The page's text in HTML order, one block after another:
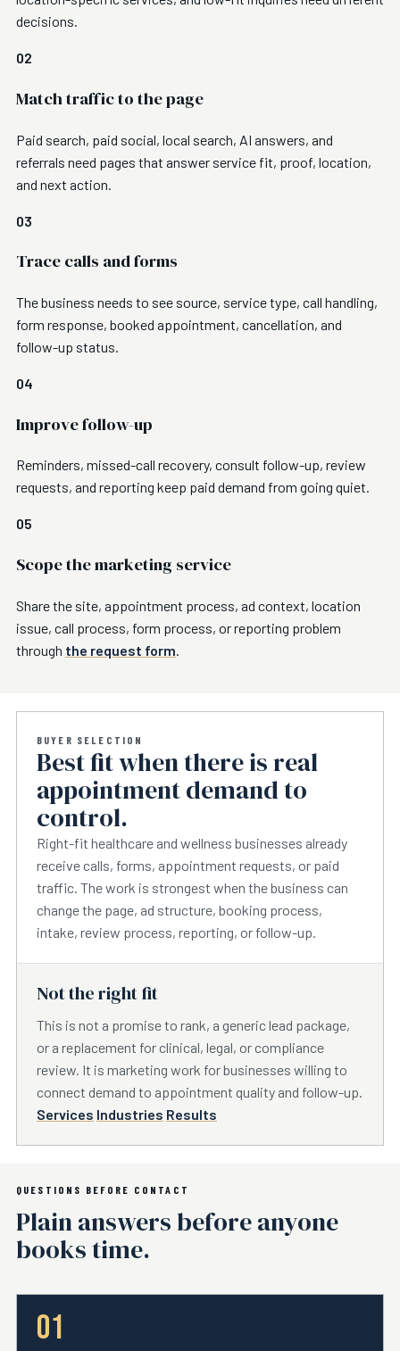
decisions.
02
Match traffic to the page
Paid search, paid social, local search, AI answers, and
referrals need pages that answer service fit, proof, location,
and next action.
03
Trace calls and forms
The business needs to see source, service type, call handling,
form response, booked appointment, cancellation, and
follow-up status.
04
Improve follow-up
Reminders, missed-call recovery, consult follow-up, review
requests, and reporting keep paid demand from going quiet.
05
Scope the marketing service
Share the site, appointment process, ad context, location
issue, call process, form process, or reporting problem
through the request form.
BUYER SELECTION
Best fit when there is real
appointment demand to
control.
Right-fit healthcare and wellness businesses already
receive calls, forms, appointment requests, or paid
traffic. The work is strongest when the business can
change the page, ad structure, booking process,
intake, review process, reporting, or follow-up.
Not the right fit
This is not a promise to rank, a generic lead package,
or a replacement for clinical, legal, or compliance
review. It is marketing work for businesses willing to
connect demand to appointment quality and follow-up.
Services Industries Results
QUESTIONS BEFORE CONTACT
Plain answers before anyone
books time.
01